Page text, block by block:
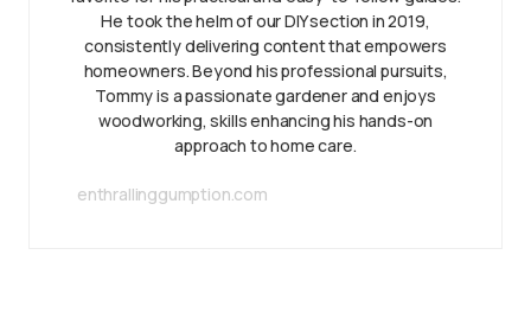
He took the helm of our DIY section in 2019,
consistently delivering content that empowers
homeowners. Beyond his professional pursuits,
Tommy is a passionate gardener and enjoys
woodworking, skills enhancing his hands-on
approach to home care.
enthrallinggumption.com